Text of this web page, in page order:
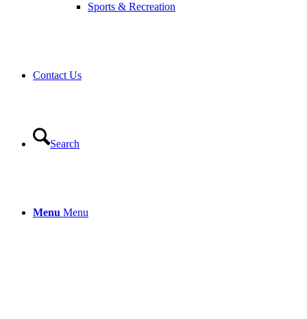
Sports & Recreation
Contact Us
Search
Menu Menu